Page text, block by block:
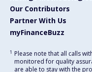
Our Contributors
Partner With Us
myFinanceBuzz
1 Please note that all calls
monitored for quality
are able to stay with the